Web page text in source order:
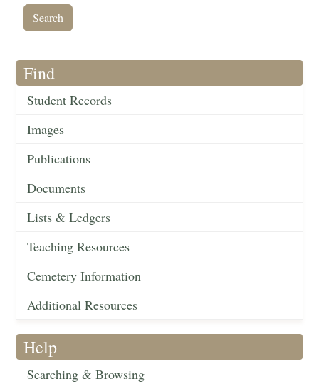
Find
Student Records
Images
Publications
Documents
Lists & Ledgers
Teaching Resources
Cemetery Information
Additional Resources
Help
Searching & Browsing